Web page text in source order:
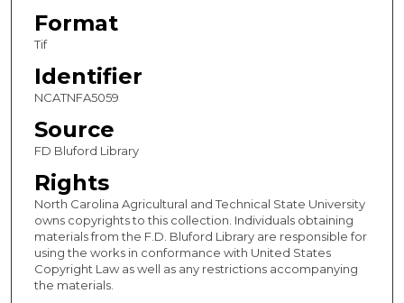
Format
Tif
Identifier
NCATNFA5059
Source
FD Bluford Library
Rights
North Carolina Agricultural and Technical State University
owns copyrights to this collection. Individuals obtaining
materials from the F.D. Bluford Library are responsible for
using the works in conformance with United States
Copyright Law as well as any restrictions accompanying
the materials.